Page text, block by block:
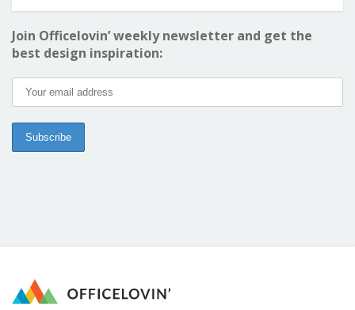
Join Officelovin’ weekly newsletter and get the
best design inspiration: